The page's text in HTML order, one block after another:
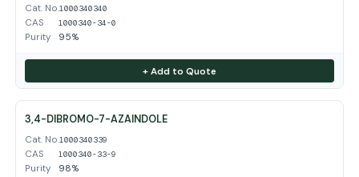
Cat. No.1000340340
CAS 1000340-34-0
Purity 95%
+ Add to Quote
3,4-DIBROMO-7-AZAINDOLE
Cat. No.1000340339
CAS 1000340-33-9
Purity 98%